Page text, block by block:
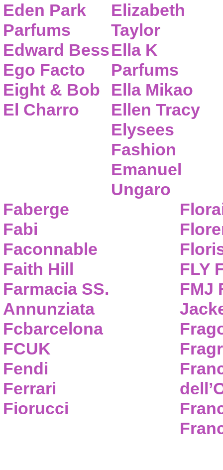
Eden Park
Parfums
Edward Bess
Ego Facto
Eight & Bob
El Charro
Elizabeth
Taylor
Ella K
Parfums
Ella Mikao
Ellen Tracy
Elysees
Fashion
Emanuel
Ungaro
Faberge
Fabi
Faconnable
Faith Hill
Farmacia SS.
Annunziata
Fcbarcelona
FCUK
Fendi
Ferrari
Fiorucci
FLY
FMJ